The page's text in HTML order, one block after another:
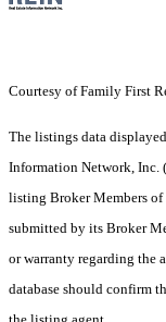
Courtesy of Family First
The listings data
Information Network, Inc.
listing Broker Members of
submitted by its Broker
or warranty regarding the
database should confirm